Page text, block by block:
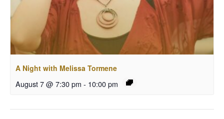
A Night with Melissa Tormene
August 7 @ 7:30 pm - 10:00 pm